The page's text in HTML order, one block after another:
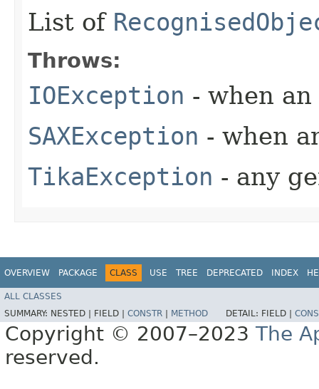
List of
Throws:
IOException - when
SAXException - when
TikaException - any
OVERVIEW PACKAGE CLASS USE TREE DEPRECATED INDEX
ALL CLASSES
SUMMARY: NESTED | FIELD | CONSTR METHOD DETAIL: FIELD |
Copyright © 2007–2023 The
reserved.